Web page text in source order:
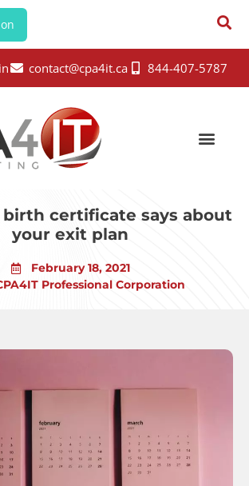
contact@cpa4it.ca 844-407-5787
certificate says about
your exit plan
February 18, 2021
Professional Corporation